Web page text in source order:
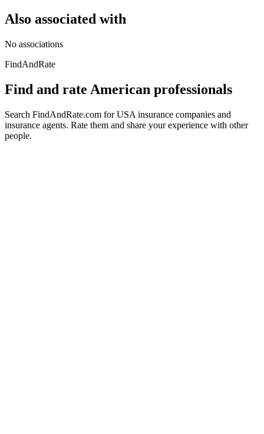
Also associated with
No associations
FindAndRate
Find and rate American professionals
Search FindAndRate.com for USA insurance companies and
insurance agents. Rate them and share your experience with other
people.